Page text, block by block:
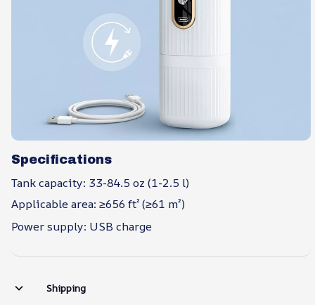
Specifications
Tank capacity: 33-84.5 oz (1-2.5 l)
Applicable area: ≥656 ft² (≥61 m²)
Power supply: USB charge
Shipping